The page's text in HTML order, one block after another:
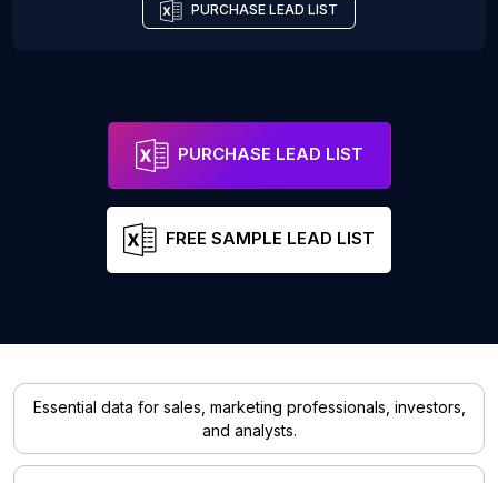
PURCHASE LEAD LIST
PURCHASE LEAD LIST
FREE SAMPLE LEAD LIST
Essential data for sales, marketing professionals, investors,
and analysts.